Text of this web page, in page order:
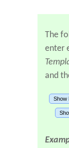
The
enter
and
Show